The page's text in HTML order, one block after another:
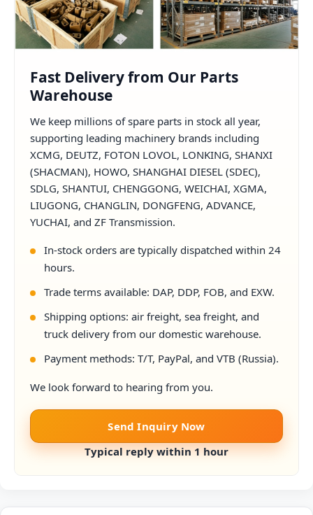
Fast Delivery from Our Parts
Warehouse
We keep millions of spare parts in stock all year,
supporting leading machinery brands including
XCMG, DEUTZ, FOTON LOVOL, LONKING, SHANXI
(SHACMAN), HOWO, SHANGHAI DIESEL (SDEC),
SDLG, SHANTUI, CHENGGONG, WEICHAI, XGMA,
LIUGONG, CHANGLIN, DONGFENG, ADVANCE,
YUCHAI, and ZF Transmission.
In-stock orders are typically dispatched within 24
hours.
Trade terms available: DAP, DDP, FOB, and EXW.
Shipping options: air freight, sea freight, and
truck delivery from our domestic warehouse.
Payment methods: T/T, PayPal, and VTB (Russia).
We look forward to hearing from you.
Send Inquiry Now
Typical reply within 1 hour